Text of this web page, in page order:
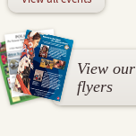
View our
flyers